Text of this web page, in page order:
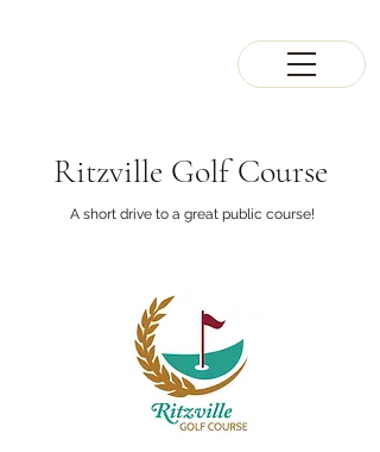
Ritzville Golf Course
A short drive to a great public course!